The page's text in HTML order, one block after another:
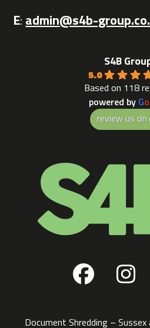
E: admin@s4b-
S4B
5.0
Based on 118
powered by Go
review us on
Document Shredding – Sussex